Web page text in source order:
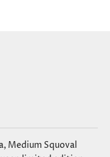
Medium Squoval